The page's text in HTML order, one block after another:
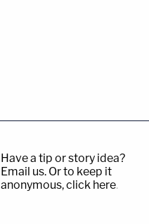
Have a tip or story idea?
Email us. Or to keep it
anonymous, click here.